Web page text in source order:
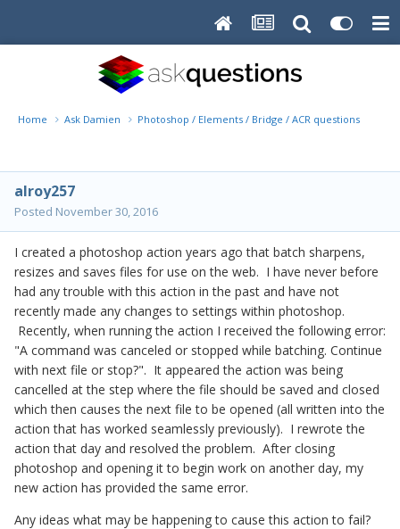
Home Ask Damien Photoshop / Elements / Bridge / ACR questions or
alroy257
Posted November 30, 2016
I created a photoshop action years ago that batch sharpens,
resizes and saves files for use on the web. I have never before
had any trouble with this action in the past and have not
recently made any changes to settings within photoshop.
Recently, when running the action I received the following error:
"A command was canceled or stopped while batching. Continue
with next file or stop?". It appeared the action was being
cancelled at the step where the file should be saved and closed
which then causes the next file to be opened (all written into the
action that has worked seamlessly previously). I rewrote the
action that day and resolved the problem. After closing
photoshop and opening it to begin work on another day, my
new action has provided the same error.
Any ideas what may be happening to cause this action to fail?